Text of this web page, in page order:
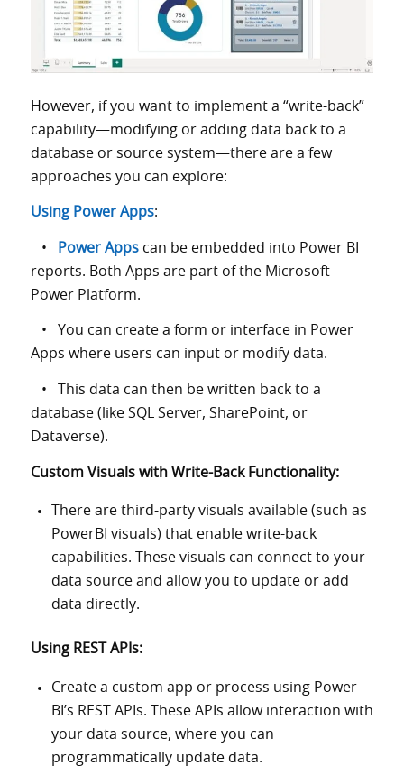
However, if you want to implement a “write-back”
capability—modifying or adding data back to a
database or source system—there are a few
approaches you can explore:
Using Power Apps:
• Power Appscan be embedded into Power BI
reports. Both Apps are part of the Microsoft
Power Platform.
• You can create a form or interface in Power
Apps where users can input or modify data.
• This data can then be written back to a
database (like SQL Server, SharePoint, or
Dataverse).
Custom Visuals with Write-Back Functionality:
There are third-party visuals available (such as
PowerBI visuals) that enable write-back
capabilities. These visuals can connect to your
data source and allow you to update or add
data directly.
Using REST APIs:
Create a custom app or process using Power
BI’s REST APIs. These APIs allow interaction with
your data source, where you can
programmatically update data.